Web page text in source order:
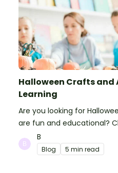
Halloween Crafts
Learning
Are you looking for
are fun and educational?
make your classroom
B
Blog 5 min read